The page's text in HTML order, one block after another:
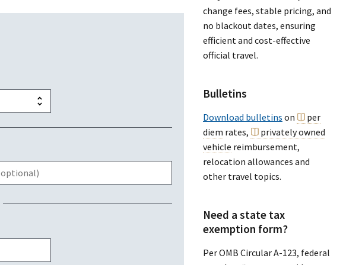
change fees, stable pricing, and
no blackout dates, ensuring
efficient and cost-effective
official travel.
Bulletins
Download bulletins on
per
diem rates,
privately owned
vehicle reimbursement,
relocation allowances and
other travel topics.
Need a state tax
exemption form?
Per OMB Circular A-123, federal